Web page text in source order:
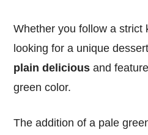
Whether you follow a strict
looking for a unique
plain delicious and
green color.
The addition of a pale